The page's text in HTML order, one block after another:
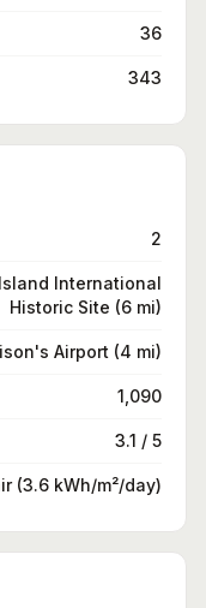
36
343
2
International
Historic Site (6 mi)
Airport (4 mi)
1,090
3.1 / 5
(3.6 kWh/m²/day)